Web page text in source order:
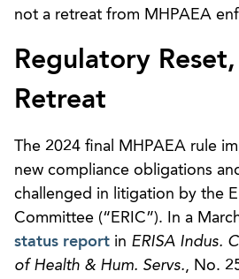
not a retreat from MHPAEA
Regulatory
Retreat
The 2024 final MHPAEA rule
new compliance obligations
challenged in litigation by the
Committee (“ERIC”). In a
status report in ERISA Indus.
of Health & Hum. Servs., No.